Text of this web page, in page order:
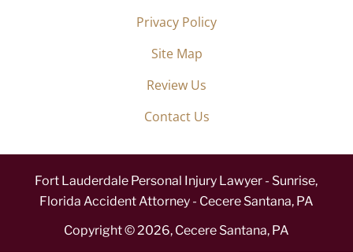
Privacy Policy
Site Map
Review Us
Contact Us
Fort Lauderdale Personal Injury Lawyer - Sunrise,
Florida Accident Attorney - Cecere Santana, PA
Copyright © 2026, Cecere Santana, PA